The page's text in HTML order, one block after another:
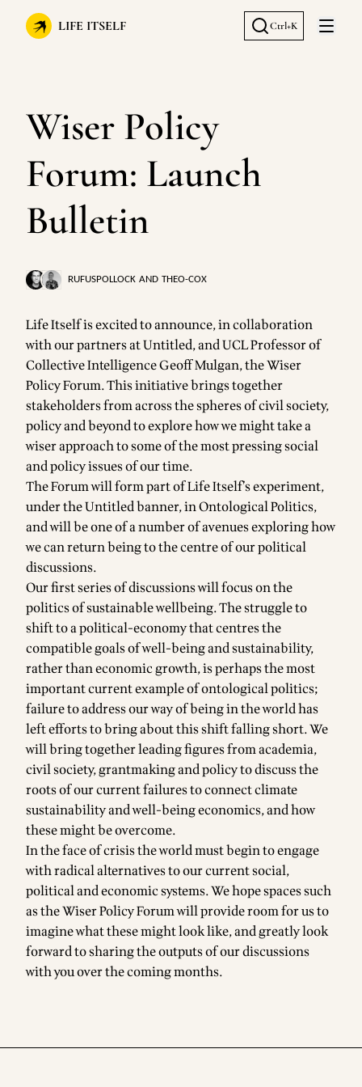
LIFE ITSELF Ctrl+K
Open
Wiser Policy
Forum: Launch
Bulletin
RUFUSPOLLOCK AND THEO-COX
Life Itself is excited to announce, in collaboration
with our partners atUntitled, and UCL Professor of
Collective IntelligenceGeoff Mulgan, the Wiser
Policy Forum. This initiative brings together
stakeholders from across the spheres of civil society,
policy and beyond to explore how we might take a
wiser approach to some of the most pressing social
and policy issues of our time.
The Forum will form part of Life Itself’s experiment,
under the Untitled banner, inOntological Politics,
and will be one of a number of avenues exploring how
we can return being to the centre of our political
discussions.
Our first series of discussions will focus on the
politics of sustainable wellbeing. The struggle to
shift to a political-economy that centres the
compatible goals of well-being and sustainability,
rather than economic growth, is perhaps the most
important current example of ontological politics;
failure to address our way of being in the world has
left efforts to bring about this shift falling short. We
will bring together leading figures from academia,
civil society, grantmaking and policy to discuss the
roots of our current failures to connect climate
sustainability and well-being economics, and how
these might be overcome.
In the face of crisis the world must begin to engage
with radical alternatives to our current social,
political and economic systems. We hope spaces such
as the Wiser Policy Forum will provide room for us to
imagine what these might look like, and greatly look
forward to sharing the outputs of our discussions
with you over the coming months.